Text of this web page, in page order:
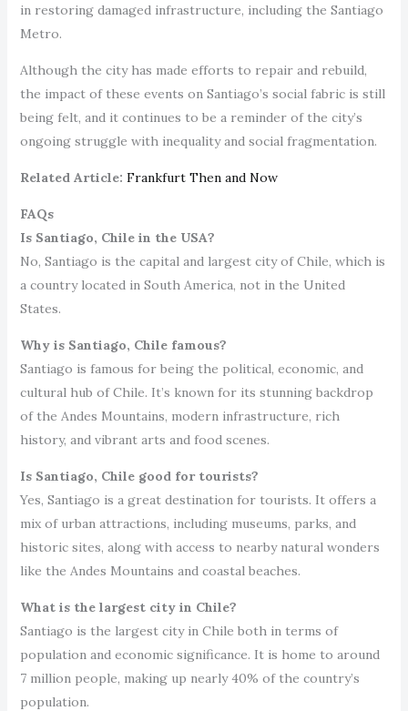
in restoring damaged infrastructure, including the Santiago
Metro.
Although the city has made efforts to repair and rebuild,
the impact of these events on Santiago’s social fabric is still
being felt, and it continues to be a reminder of the city’s
ongoing struggle with inequality and social fragmentation.
Related Article: Frankfurt Then and Now
FAQs
Is Santiago, Chile in the USA?
No, Santiago is the capital and largest city of Chile, which is
a country located in South America, not in the United
States.
Why is Santiago, Chile famous?
Santiago is famous for being the political, economic, and
cultural hub of Chile. It’s known for its stunning backdrop
of the Andes Mountains, modern infrastructure, rich
history, and vibrant arts and food scenes.
Is Santiago, Chile good for tourists?
Yes, Santiago is a great destination for tourists. It offers a
mix of urban attractions, including museums, parks, and
historic sites, along with access to nearby natural wonders
like the Andes Mountains and coastal beaches.
What is the largest city in Chile?
Santiago is the largest city in Chile both in terms of
population and economic significance. It is home to around
7 million people, making up nearly 40% of the country’s
population.